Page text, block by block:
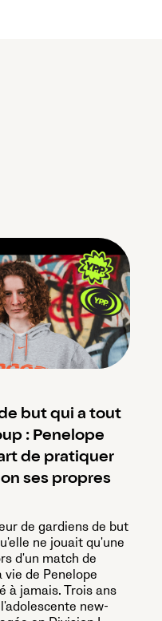
but qui a tout
: Penelope
de pratiquer
ses propres
de gardiens de but
ne jouait qu'une
d'un match de
de Penelope
à jamais. Trois ans
new-